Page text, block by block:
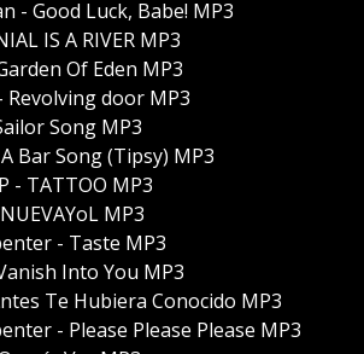
- Good Luck, Babe! MP3
IS A RIVER MP3
Of Eden MP3
Revolving door MP3
Song MP3
Bar Song (Tipsy) MP3
- TATTOO MP3
MP3
- Taste MP3
Into You MP3
Te Hubiera Conocido MP3
- Please Please Please MP3